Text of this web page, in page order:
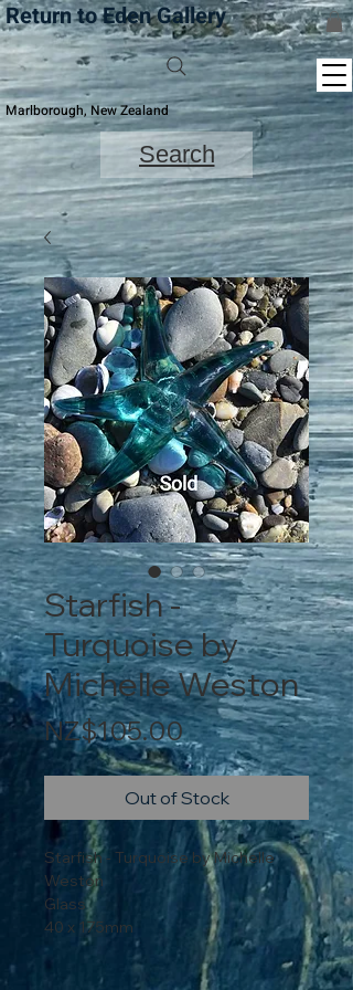
Return to Eden Gallery
Marlborough, New Zealand
Search
Starfish -
Turquoise by
Michelle Weston
NZ$105.00Price
Out of Stock
Starfish - Turquoise by Michelle
Weston
Glass
40 x 175mm